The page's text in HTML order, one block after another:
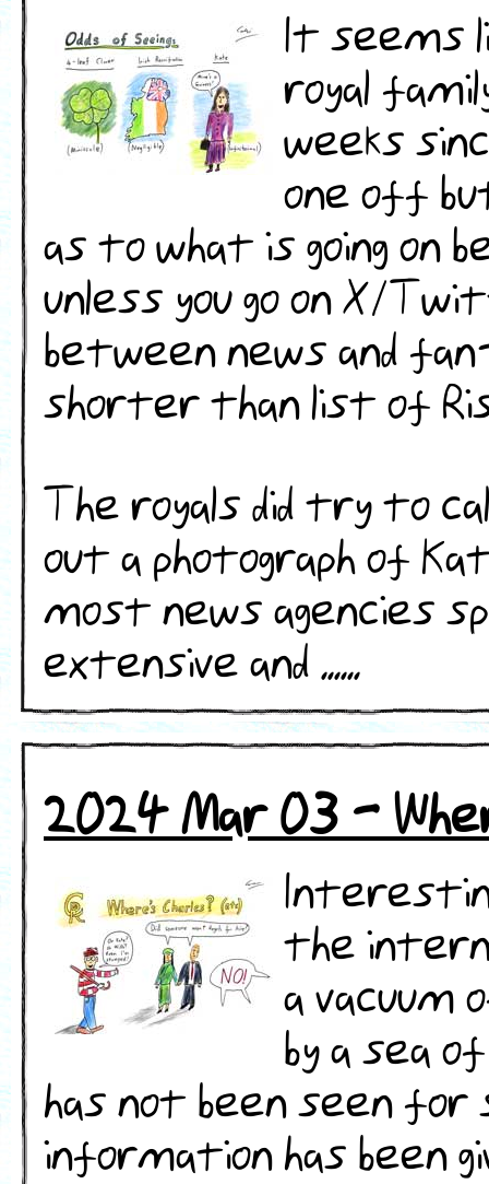
It seems
royal
weeks
one off
as to what is going on
unless you go on X/
between news and
shorter than list of
The royals did try to
out a photograph of
most news agencies
extensive and ......
2024 Mar 03 -
the
a vacuum
by a sea
has not been seen for
information has been